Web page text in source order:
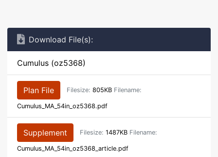
Download File(s):
Cumulus (oz5368)
Plan File Filesize: 805KB Filename:
Cumulus_MA_54in_oz5368.pdf
Supplement Filesize: 1487KB Filename:
Cumulus_MA_54in_oz5368_article.pdf